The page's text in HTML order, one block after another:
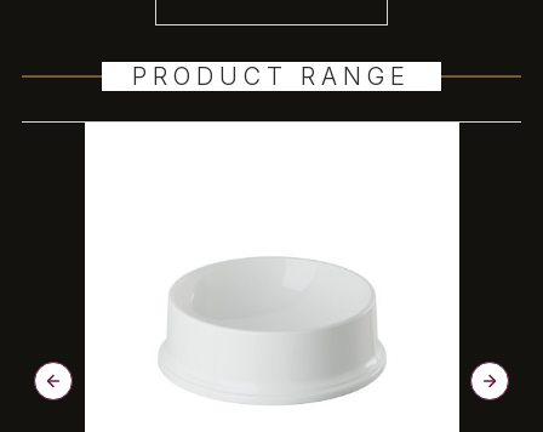
PRODUCT RANGE